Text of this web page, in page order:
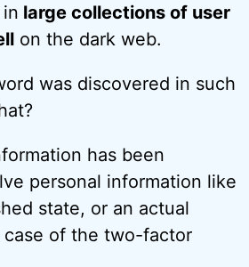
large collections of user
on the dark web.
was discovered in such
has been
personal information like
state, or an actual
case of the two-factor